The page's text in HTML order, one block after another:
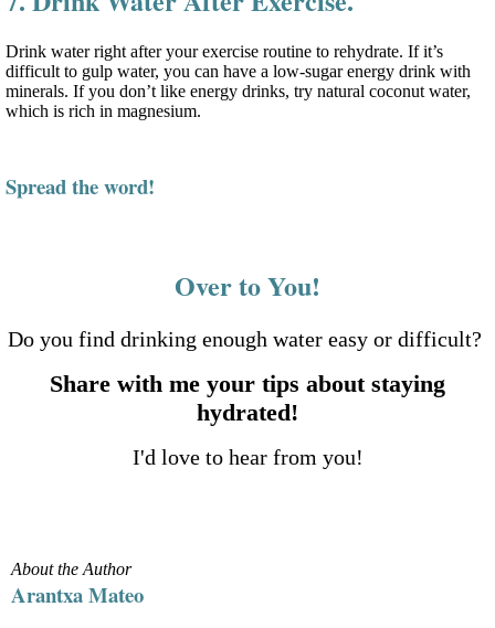
Drink water right after your exercise routine to rehydrate. If it’s
difficult to gulp water, you can have a low-sugar energy drink with
minerals. If you don’t like energy drinks, try natural coconut water,
which is rich in magnesium.
Spread the word!
Over to You!
Do you find drinking enough water easy or difficult?
Share with me your tips about staying
hydrated!
I'd love to hear from you!
About the Author
Arantxa Mateo